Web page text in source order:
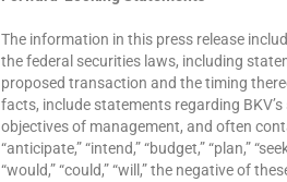
The information in this press release
the federal securities laws, including
proposed transaction and the timing
facts, include statements regarding
objectives of management, and often
“anticipate,” “intend,” “budget,” “plan,”
“would,” “could,” “will,” the negative of